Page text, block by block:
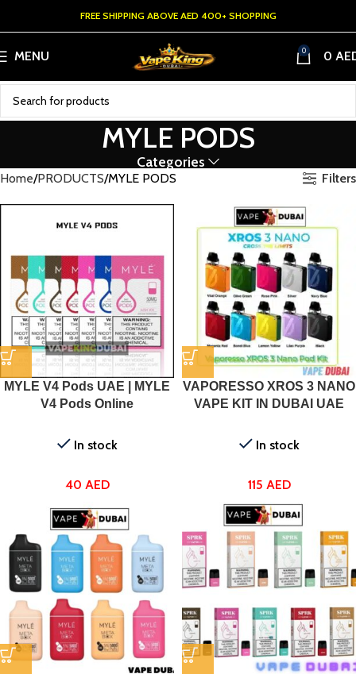
FREE SHIPPING ABOVE AED 400+ SHOPPING
MENU 0 0
MYLE PODS
Categories
Home PRODUCTS MYLE PODS Filters
MYLE V4 Pods UAE | MYLE
V4 Pods Online
In stock
40 AED
VAPORESSO XROS 3 NANO
VAPE KIT IN DUBAI UAE
In stock
115 AED